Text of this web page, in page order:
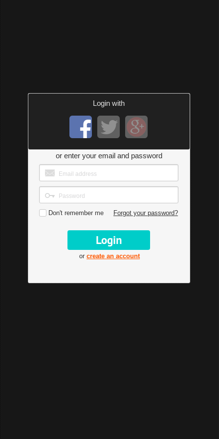
Login with
or enter your email and password
Don't remember me Forgot your password?
or create an account